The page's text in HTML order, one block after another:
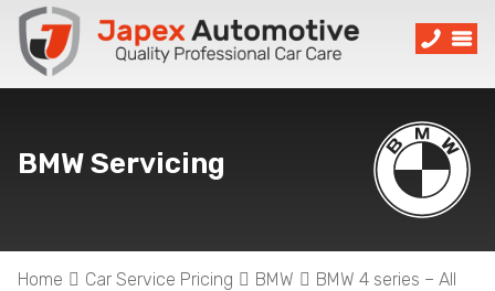
BMW Servicing
Home Car Service Pricing BMW BMW 4 series – All